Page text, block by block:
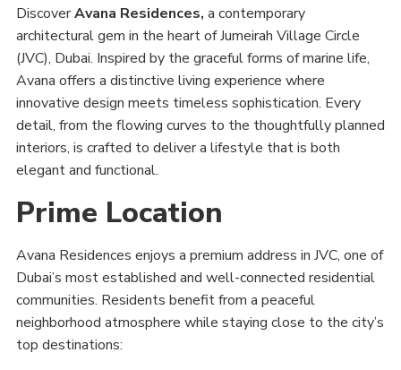
DiscoverAvana Residences, a contemporary
architectural gem in the heart of Jumeirah Village Circle
(JVC), Dubai. Inspired by the graceful forms of marine life,
Avana offers a distinctive living experience where
innovative design meets timeless sophistication. Every
detail, from the flowing curves to the thoughtfully planned
interiors, is crafted to deliver a lifestyle that is both
elegant and functional.
Prime Location
Avana Residences enjoys a premium address in JVC, one of
Dubai’s most established and well-connected residential
communities. Residents benefit from a peaceful
neighborhood atmosphere while staying close to the city’s
top destinations: